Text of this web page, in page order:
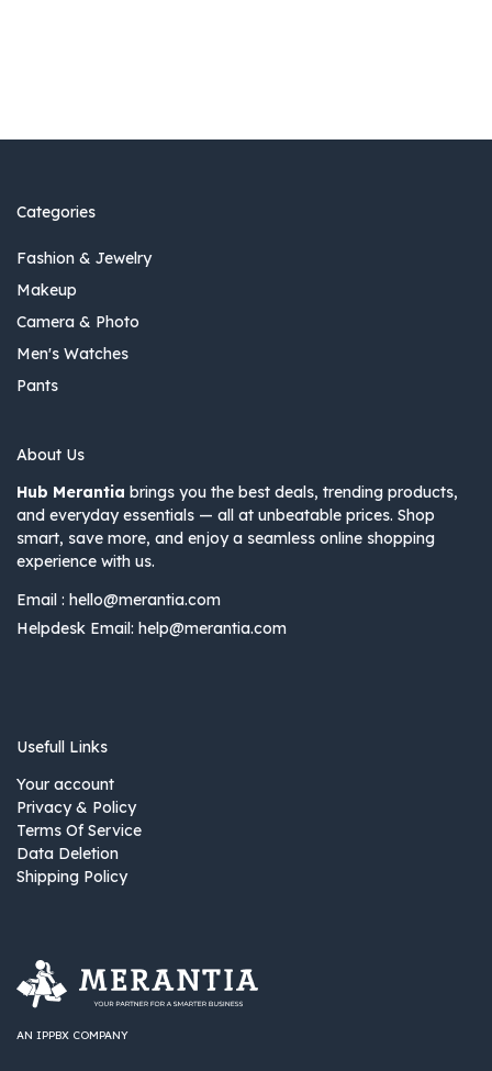
Categories
Fashion & Jewelry
Makeup
Camera & Photo
Men's Watches
Pants
About Us
Hub Merantia brings you the best deals, trending products,
and everyday essentials — all at unbeatable prices. Shop
smart, save more, and enjoy a seamless online shopping
experience with us.
Email : hello@merantia.com
Helpdesk Email: help@merantia.com
Usefull Links
Your account
Privacy & Policy
Terms Of Service
Data Deletion
Shipping Policy
AN IPPBX COMPANY